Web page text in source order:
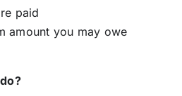
paid
amount you may owe